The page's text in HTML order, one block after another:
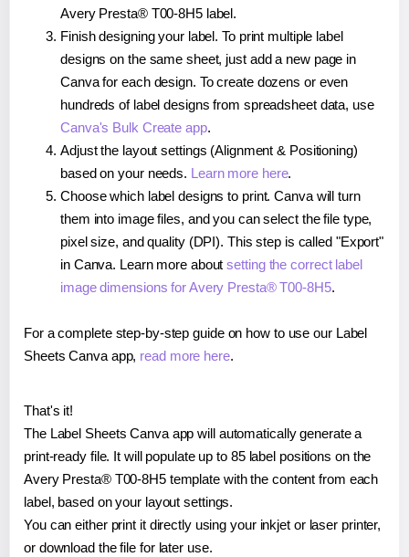
Avery Presta® T00-8H5 label.
Finish designing your label. To print multiple label
designs on the same sheet, just add a new page in
Canva for each design. To create dozens or even
hundreds of label designs from spreadsheet data, use
Canva's Bulk Create app.
Adjust the layout settings (Alignment & Positioning)
based on your needs. Learn more here.
Choose which label designs to print. Canva will turn
them into image files, and you can select the file type,
pixel size, and quality (DPI). This step is called "Export"
in Canva. Learn more aboutsetting the correct label
image dimensions for Avery Presta® T00-8H5.
For a complete step-by-step guide on how to use our Label
Sheets Canva app, read more here.
That's it!
The Label Sheets Canva app will automatically generate a
print-ready file. It will populate up to 85 label positions on the
Avery Presta® T00-8H5 template with the content from each
label, based on your layout settings.
You can either print it directly using your inkjet or laser printer,
or download the file for later use.